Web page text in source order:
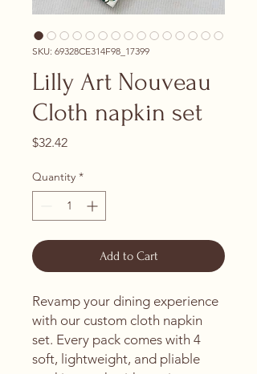
SKU: 69328CE314F98_17399
Lilly Art Nouveau
Cloth napkin set
$32.42Price
Quantity *
Add to Cart
Revamp your dining experience
with our custom cloth napkin
set. Every pack comes with 4
soft, lightweight, and pliable